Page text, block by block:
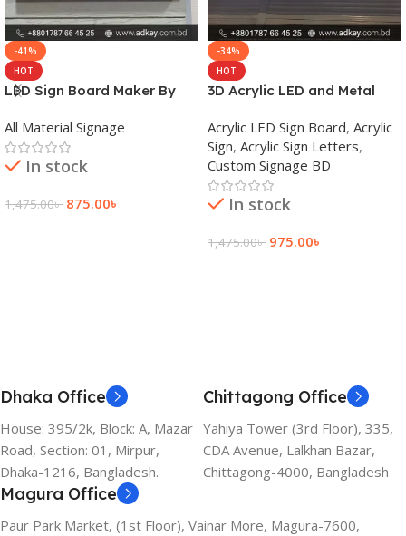
-41%
HOT
LED Sign Board Maker By
Bangladesh
All Material Signage
In stock
1,475.00৳ 875.00৳
-34%
HOT
3D Acrylic LED and Metal
Acrylic LED Sign Board, Acrylic
Sign, Acrylic Sign Letters,
Custom Signage BD
In stock
1,475.00৳ 975.00৳
Dhaka Office
House: 395/2k, Block: A, Mazar
Road, Section: 01, Mirpur,
Dhaka-1216, Bangladesh.
Chittagong Office
Yahiya Tower (3rd Floor), 335,
CDA Avenue, Lalkhan Bazar,
Chittagong-4000, Bangladesh
Magura Office
Paur Park Market, (1st Floor), Vainar More, Magura-7600,